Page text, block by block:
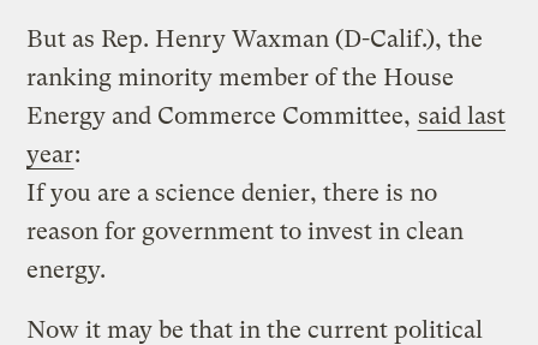
But as Rep. Henry Waxman (D-Calif.), the
ranking minority member of the House
Energy and Commerce Committee, said last
year:
If you are a science denier, there is no
reason for government to invest in clean
energy.
Now it may be that in the current political